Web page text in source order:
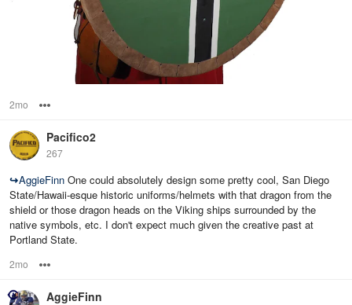
2mo
Pacifico2
267
↪AggieFinn One could absolutely design some pretty cool, San Diego
State/Hawaii-esque historic uniforms/helmets with that dragon from the
shield or those dragon heads on the Viking ships surrounded by the
native symbols, etc. I don't expect much given the creative past at
Portland State.
2mo
AggieFinn